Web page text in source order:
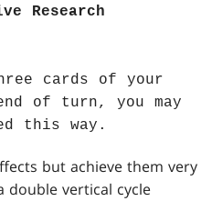
Research
cards of your
of turn, you may
this way.
but achieve them very
double vertical cycle